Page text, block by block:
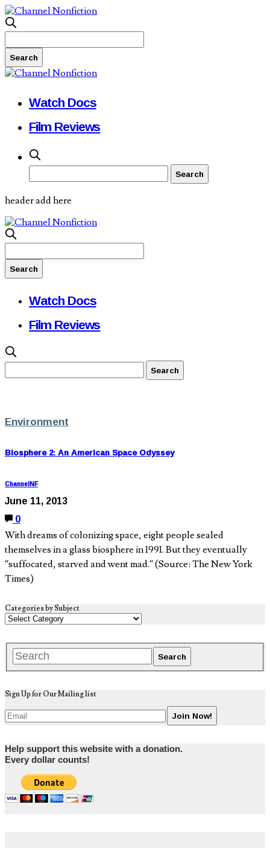
Watch Docs
Film Reviews
header add here
Watch Docs
Film Reviews
Environment
Biosphere 2: An American Space Odyssey
ChannelNF
June 11, 2013
0
With dreams of colonizing space, eight people sealed
themselves in a glass biosphere in 1991. But they eventually
“suffocated, starved and went mad.” (Source: The New York
Times)
Categories by Subject
Sign Up for Our Mailing list
Help support this website with a donation.
Every dollar counts!